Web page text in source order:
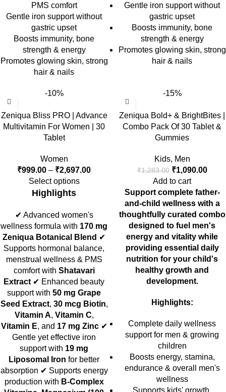
PMS comfort
Gentle iron support without
gastric upset
Boosts immunity, bone
strength & energy
Promotes glowing skin, strong
hair & nails
Gentle iron support without
gastric upset
Boosts immunity, bone
strength & energy
Promotes glowing skin, strong
hair & nails
-10%
Zeniqua Bliss PRO | Advance
Multivitamin For Women | 30
Tablet
Women
₹999.00 – ₹2,697.00
Select options
Highlights
✔ Advanced women's
wellness formula with 170 mg
Zeniqua Botanical Blend ✔
Supports hormonal balance,
menstrual wellness & PMS
comfort with Shatavari
Extract ✔ Enhanced beauty
support with 50 mg Grape
Seed Extract, 30 mcg Biotin,
Vitamin A, Vitamin C,
Vitamin E, and 17 mg Zinc✔
Gentle yet effective iron
support with 19 mg
Liposomal Iron for better
absorption ✔ Supports energy
production with B-Complex
-15%
Zeniqua Bold+ & BrightBites |
Combo Pack Of 30 Tablet &
Gummies
Kids, Men
₹1,283.00 ₹1,090.00
Add to cart
Support complete father-
and-child wellness with a
thoughtfully curated combo
designed to fuel men's
energy and vitality while
providing essential daily
nutrition for your child's
healthy growth and
development.
Highlights:
Complete daily wellness
support for men & growing
children
Boosts energy, stamina,
endurance & overall men's
wellness
Supports kids' growth,